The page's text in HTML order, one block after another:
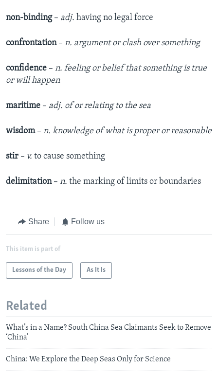
non-binding – adj. having no legal force
confrontation – n. argument or clash over something
confidence – n. feeling or belief that something is true
or will happen
maritime – adj. of or relating to the sea
wisdom – n. knowledge of what is proper or reasonable
stir – v. to cause something
delimitation – n. the marking of limits or boundaries
Share Follow us
This item is part of
Lessons of the Day As It Is
Related
What’s in a Name? South China Sea Claimants Seek to Remove
‘China’
China: We Explore the Deep Seas Only for Science